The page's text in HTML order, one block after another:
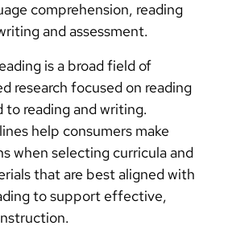
comprehension, reading
and assessment.
is a broad field of
research focused on reading
to reading and writing.
help consumers make
when selecting curricula and
that are best aligned with
to support effective,